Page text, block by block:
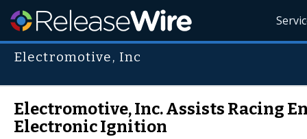
Electromotive, Inc
Electromotive, Inc. Assists Racing
Electronic Ignition